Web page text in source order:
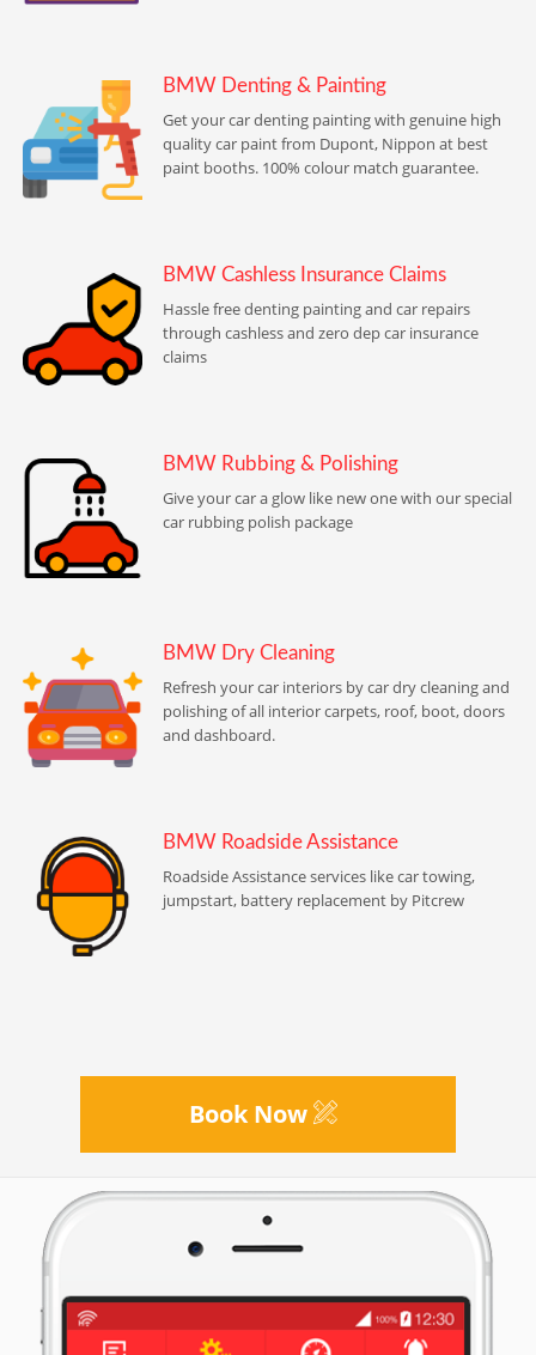
BMW Denting & Painting
Get your car denting painting with genuine high
quality car paint from Dupont, Nippon at best
paint booths. 100% colour match guarantee.
BMW Cashless Insurance Claims
Hassle free denting painting and car repairs
through cashless and zero dep car insurance
claims
BMW Rubbing & Polishing
Give your car a glow like new one with our special
car rubbing polish package
BMW Dry Cleaning
Refresh your car interiors by car dry cleaning and
polishing of all interior carpets, roof, boot, doors
and dashboard.
BMW Roadside Assistance
Roadside Assistance services like car towing,
jumpstart, battery replacement by Pitcrew
Book Now